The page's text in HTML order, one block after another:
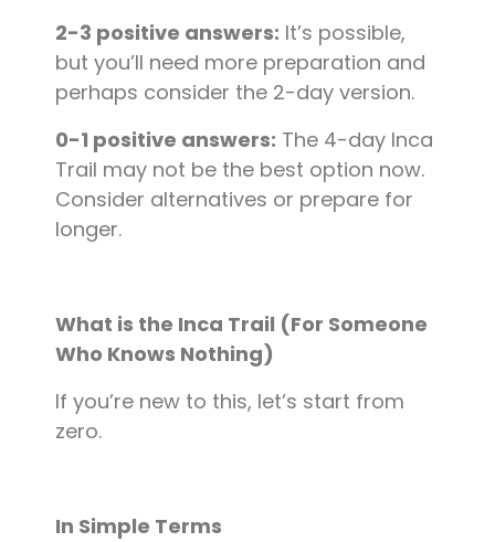
2-3 positive answers: It’s possible,
but you’ll need more preparation and
perhaps consider the 2-day version.
0-1 positive answers: The 4-day Inca
Trail may not be the best option now.
Consider alternatives or prepare for
longer.
What is the Inca Trail (For Someone
Who Knows Nothing)
If you’re new to this, let’s start from
zero.
In Simple Terms